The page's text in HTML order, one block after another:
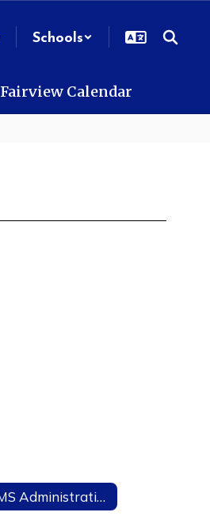
Schools
Fairview Calendar
FMS Administration